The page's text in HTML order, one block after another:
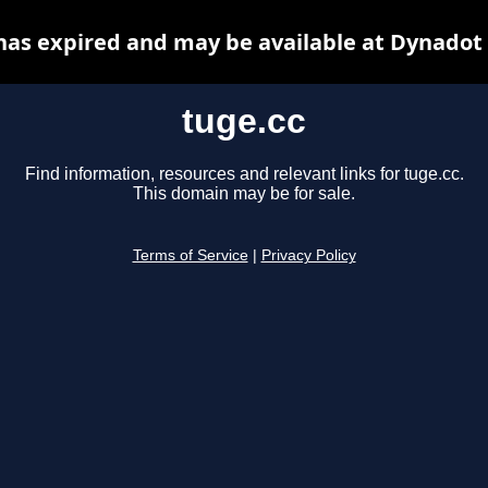
tuge.cc
Find information, resources and relevant links for tuge.cc.
This domain may be for sale.
Terms of Service Privacy Policy
expired and may be available at